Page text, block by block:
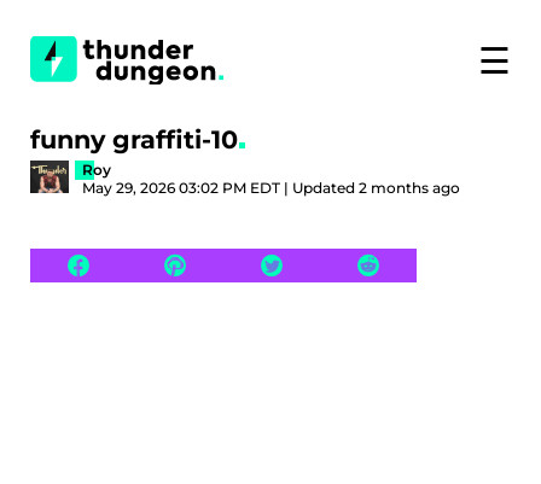
☰
funny graffiti-10
Roy
May 29, 2026 03:02 PM EDT | Updated 2 months ago